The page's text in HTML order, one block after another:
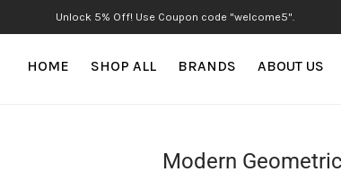
Unlock 5% Off! Use Coupon code "welcome5".
HOME SHOP ALL BRANDS ABOUT US
Modern